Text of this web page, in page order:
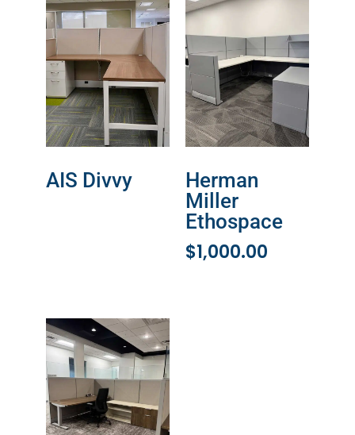
AIS Divvy
Herman
Miller
Ethospace
$1,000.00